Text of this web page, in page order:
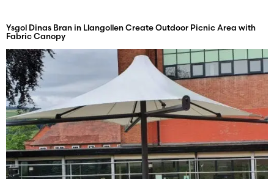
Ysgol Dinas Bran in Llangollen Create Outdoor Picnic Area with
Fabric Canopy